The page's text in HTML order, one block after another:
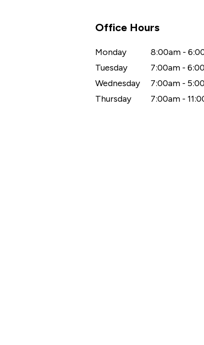
Office Hours
Monday
8:00am -
Tuesday
7:00am -
Wednesday
7:00am -
Thursday
7:00am -